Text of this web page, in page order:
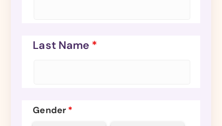
Last Name *
Gender *